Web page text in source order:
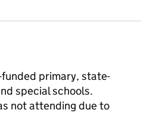
primary, state-
special schools.
not attending due to